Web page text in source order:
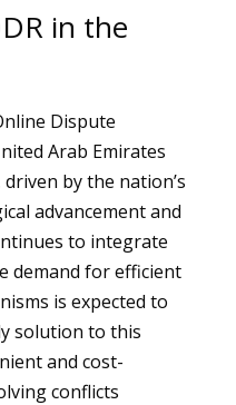
in the
Dispute
Arab Emirates
by the nation’s
advancement and
to integrate
demand for efficient
is expected to
solution to this
and cost-
conflicts